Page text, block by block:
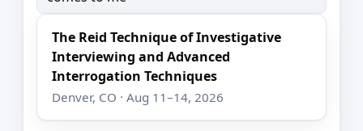
The Reid Technique of Investigative
Interviewing and Advanced
Interrogation Techniques
Denver, CO · Aug 11–14, 2026